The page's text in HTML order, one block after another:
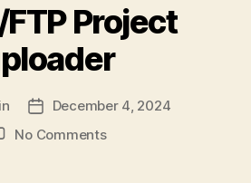
FTP Project
Post
date
December 4, 2024
No Commentson